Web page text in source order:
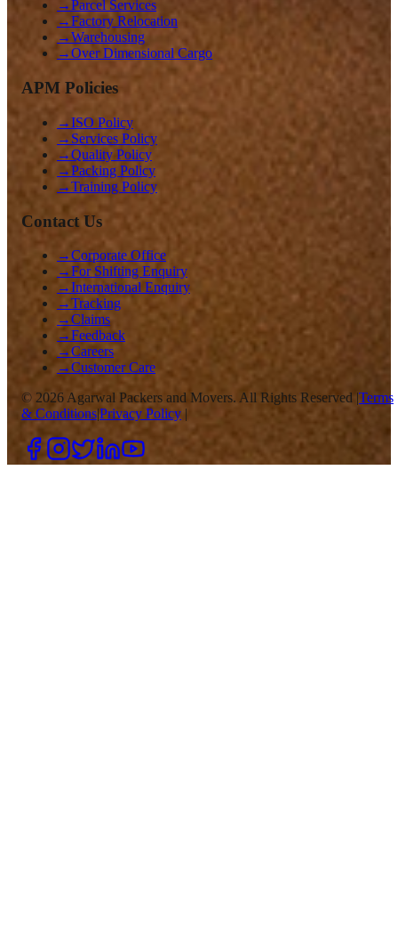
→Parcel Services
→Factory Relocation
→Warehousing
→Over Dimensional Cargo
APM Policies
→ISO Policy
→ Services Policy
→Quality Policy
→Packing Policy
→Training Policy
Contact Us
→Corporate Office
→For Shifting Enquiry
→International Enquiry
→Tracking
→Claims
→Feedback
→Careers
→Customer Care
© 2026 Agarwal Packers and Movers. All Rights Reserved |Terms
& Conditions|Privacy Policy |